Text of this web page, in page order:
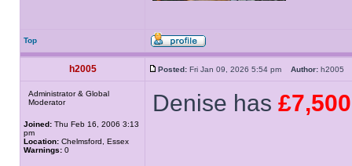
Top
h2005 Posted: Fri Jan 09, 2026 5:54 pm Author:
Administrator & Global
Moderator
Joined: Thu Feb 16, 2006 3:13
pm
Location: Chelmsford, Essex
Warnings: 0
Denise has £7,500